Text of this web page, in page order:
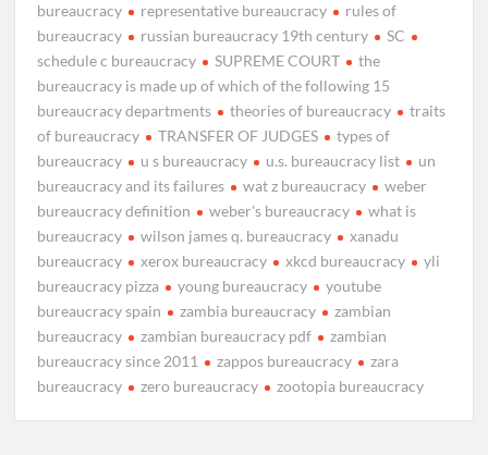
bureaucracy
representative bureaucracy
rules of
bureaucracy
russian bureaucracy 19th century
SC
schedule c bureaucracy
SUPREME COURT
the
bureaucracy is made up of which of the following 15
bureaucracy departments
theories of bureaucracy
traits
of bureaucracy
TRANSFER OF JUDGES
types of
bureaucracy
u s bureaucracy u.s. bureaucracy list
un
bureaucracy and its failures
wat z bureaucracy
weber
bureaucracy definition
weber's bureaucracy
what is
bureaucracy
wilson james q. bureaucracy
xanadu
bureaucracy
xerox bureaucracy xkcd bureaucracy
yli
bureaucracy pizza
young bureaucracy
youtube
bureaucracy spain
zambia bureaucracy
zambian
bureaucracy
zambian bureaucracy pdf
zambian
bureaucracy since 2011
zappos bureaucracy
zara
bureaucracy
zero bureaucracy zootopia bureaucracy